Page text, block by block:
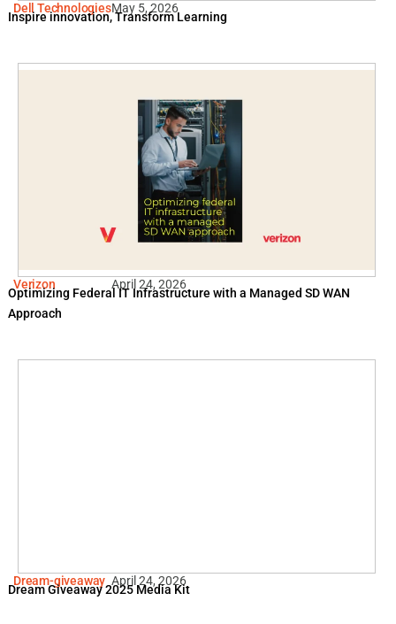
Dell TechnologiesMay 5, 2026
Inspire innovation, Transform Learning
Verizon April 24, 2026
Optimizing Federal IT Infrastructure with a Managed SD WAN
Approach
Dream-giveaway April 24, 2026
Dream Giveaway 2025 Media Kit